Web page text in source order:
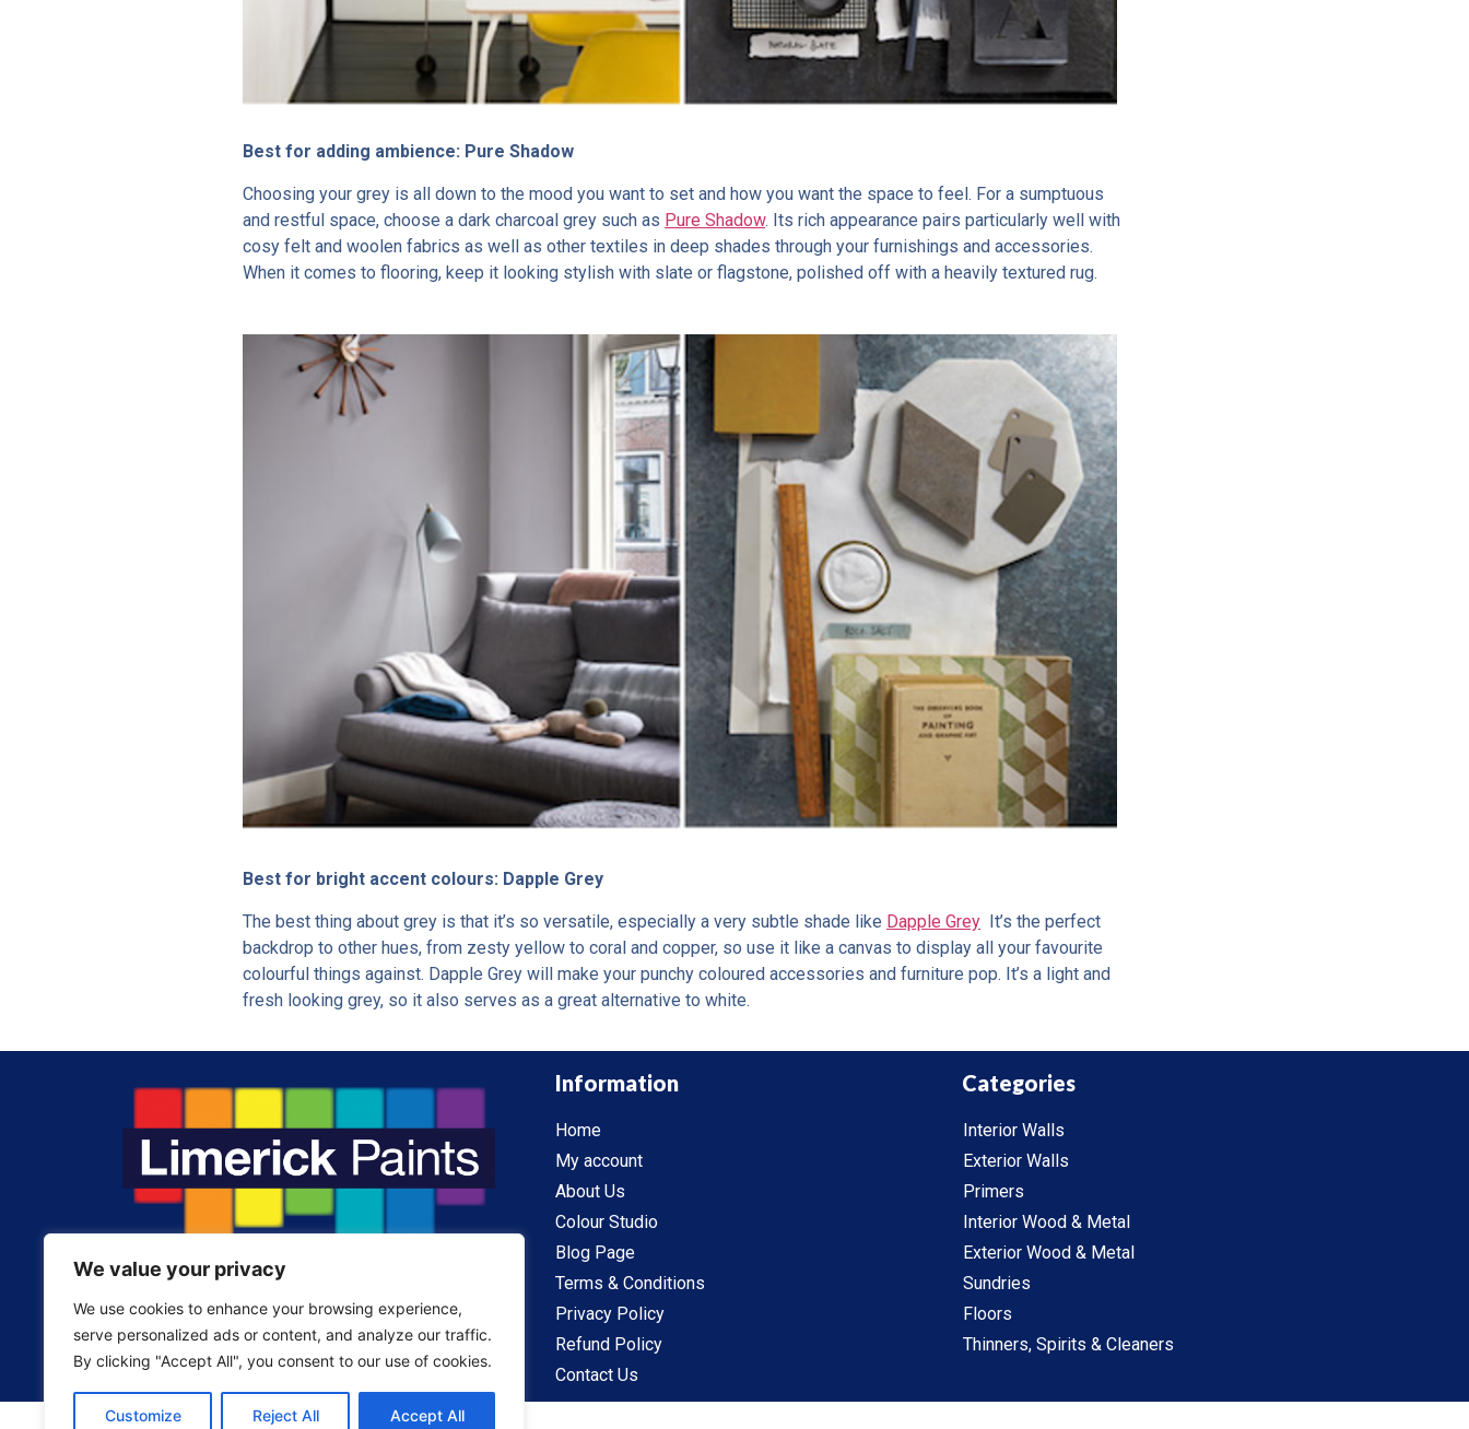
We value your privacy
We use cookies to enhance your browsing experience,
serve personalized ads or content, and analyze our traffic.
By clicking "Accept All", you consent to our use of cookies.
Customize Reject All Accept All
Best for adding ambience: Pure Shadow
Choosing your grey is all down to the mood you want to set and how you want the space to feel. For a sumptuous
and restful space, choose a dark charcoal grey such as Pure Shadow. Its rich appearance pairs particularly well with
cosy felt and woolen fabrics as well as other textiles in deep shades through your furnishings and accessories.
When it comes to flooring, keep it looking stylish with slate or flagstone, polished off with a heavily textured rug.
Best for bright accent colours: Dapple Grey
The best thing about grey is that it’s so versatile, especially a very subtle shade like Dapple Grey It’s the perfect
backdrop to other hues, from zesty yellow to coral and copper, so use it like a canvas to display all your favourite
colourful things against. Dapple Grey will make your punchy coloured accessories and furniture pop. It’s a light and
fresh looking grey, so it also serves as a great alternative to white.
Fill your home with the colours you love.
Information
Home
My account
About Us
Colour Studio
Blog Page
Terms & Conditions
Privacy Policy
Refund Policy
Contact Us
Categories
Interior Walls
Exterior Walls
Primers
Interior Wood & Metal
Exterior Wood & Metal
Sundries
Floors
Thinners, Spirits & Cleaners